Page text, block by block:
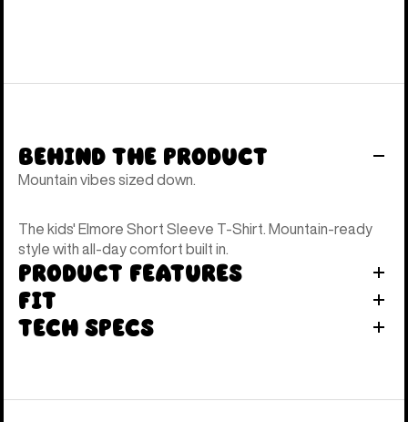
Behind the Product
Mountain vibes sized down.
The kids' Elmore Short Sleeve T-Shirt. Mountain-ready
style with all-day comfort built in.
Product Features
Fit
Tech Specs